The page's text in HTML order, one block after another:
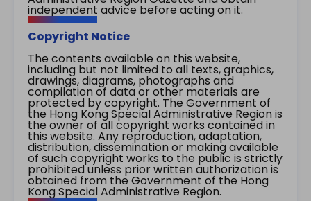
independent advice before acting on it.
Copyright Notice
The contents available on this website,
including but not limited to all texts, graphics,
drawings, diagrams, photographs and
compilation of data or other materials are
protected by copyright. The Government of
the Hong Kong Special Administrative Region is
the owner of all copyright works contained in
this website. Any reproduction, adaptation,
distribution, dissemination or making available
of such copyright works to the public is strictly
prohibited unless prior written authorization is
obtained from the Government of the Hong
Kong Special Administrative Region.